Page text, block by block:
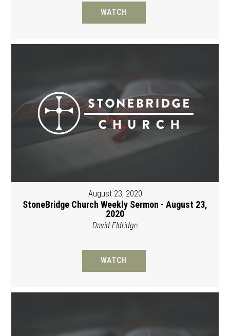
WATCH
August 23, 2020
StoneBridge Church Weekly Sermon - August 23,
2020
David Eldridge
WATCH